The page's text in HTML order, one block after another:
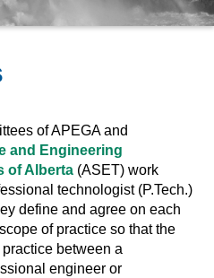
of APEGA and
and Engineering
of Alberta (ASET) work
technologist (P.Tech.)
define and agree on each
of practice so that the
between a
engineer or